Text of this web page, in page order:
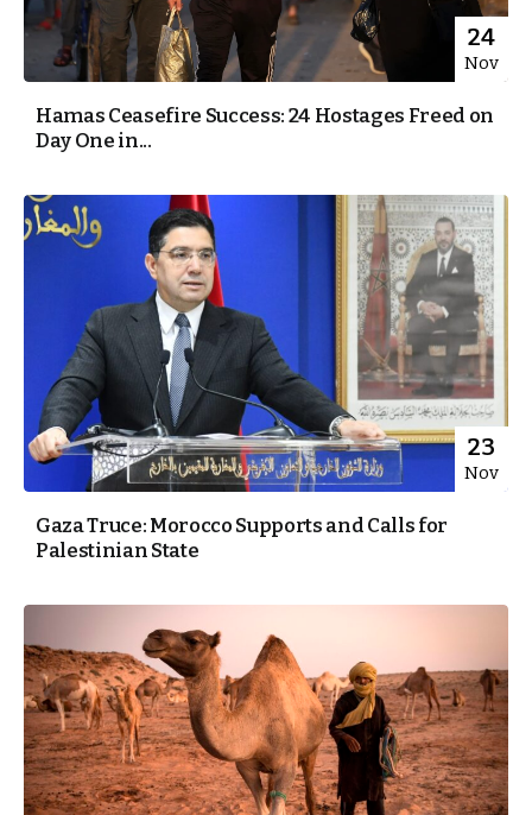
24
Nov
Hamas Ceasefire Success: 24 Hostages Freed on
Day One in...
23
Nov
Gaza Truce: Morocco Supports and Calls for
Palestinian State